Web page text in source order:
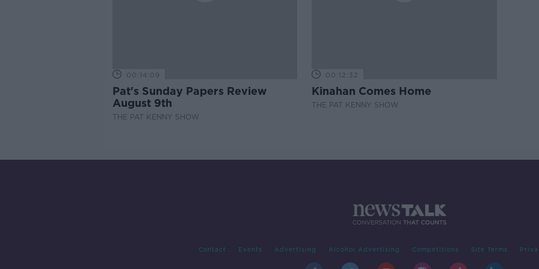
00:14:09
Pat's Sunday Papers Review
August 9th
THE PAT KENNY SHOW
00:12:32
Kinahan Comes Home
THE PAT KENNY SHOW
Contact Events Advertising Alcohol Advertising Competitions Site Terms